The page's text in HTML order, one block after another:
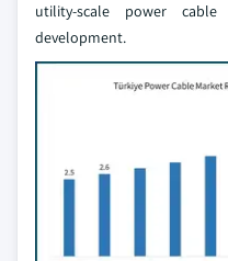
utility-scale power
development.